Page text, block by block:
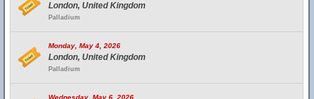
London, United Kingdom
Palladium
Monday, May 4, 2026
London, United Kingdom
Palladium
Wednesday, May 6, 2026